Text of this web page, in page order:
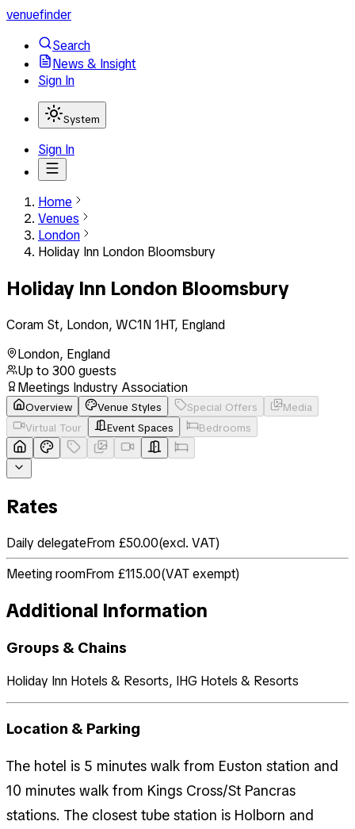
venuefinder
Search
News & Insight
Sign In
System
Sign In
Home
Venues
London
Holiday Inn London Bloomsbury
Holiday Inn London Bloomsbury
Coram St, London, WC1N 1HT, England
London, England
Up to 300 guests
Meetings Industry Association
Overview Venue Styles Special Offers
Media
Virtual Tour
Event Spaces Bedrooms
Rates
Daily delegateFrom £50.00(excl. VAT)
Meeting roomFrom £115.00(VAT exempt)
Additional Information
Groups & Chains
Holiday Inn Hotels & Resorts, IHG Hotels & Resorts
Location & Parking
The hotel is 5 minutes walk from Euston station and
10 minutes walk from Kings Cross/St Pancras
stations. The closest tube station is Holborn and